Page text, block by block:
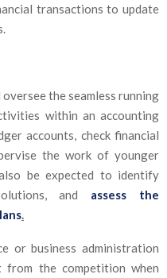
transactions to update
the seamless running
within an accounting
accounts, check financial
the work of younger
be expected to identify
and assess the
.
or business administration
from the competition when